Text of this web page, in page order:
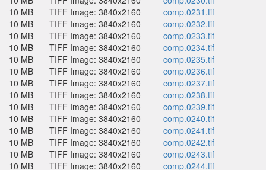
10 MB
TIFF Image: 3840x2160
comp.0231.tif
10 MB
TIFF Image: 3840x2160
comp.0232.tif
10 MB
TIFF Image: 3840x2160
comp.0233.tif
10 MB
TIFF Image: 3840x2160
comp.0234.tif
10 MB
TIFF Image: 3840x2160
comp.0235.tif
10 MB
TIFF Image: 3840x2160
comp.0236.tif
10 MB
TIFF Image: 3840x2160
comp.0237.tif
10 MB
TIFF Image: 3840x2160
comp.0238.tif
10 MB
TIFF Image: 3840x2160
comp.0239.tif
10 MB
TIFF Image: 3840x2160
comp.0240.tif
10 MB
TIFF Image: 3840x2160
comp.0241.tif
10 MB
TIFF Image: 3840x2160
comp.0242.tif
10 MB
TIFF Image: 3840x2160
comp.0243.tif
10 MB
TIFF Image: 3840x2160
comp.0244.tif